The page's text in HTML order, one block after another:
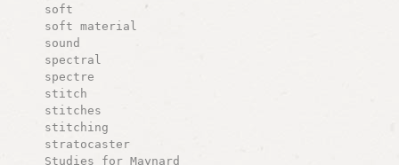
soft
soft material
sound
spectral
spectre
stitch
stitches
stitching
stratocaster
Studies for Maynard